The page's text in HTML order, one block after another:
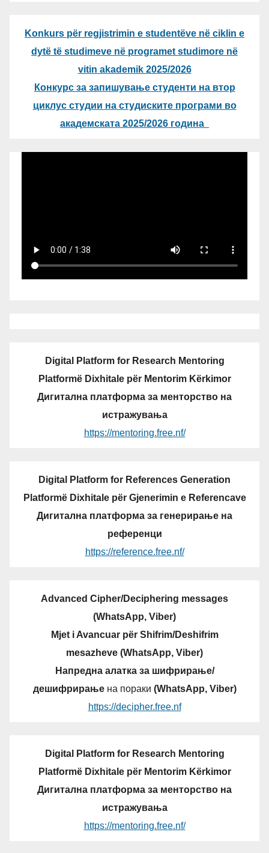
Konkurs për regjistrimin e studentëve në ciklin e
dytë të studimeve në programet studimore në
vitin akademik 2025/2026
Конкурс за запишување студенти на втор
циклус студии на студиските програми во
академската 2025/2026 година
Digital Platform for Research Mentoring
Platformë Dixhitale për Mentorim Kërkimor
Дигитална платформа за менторство на
истражувања
https://mentoring.free.nf/
Digital Platform for References Generation
Platformë Dixhitale për Gjenerimin e Referencave
Дигитална платформа за генерирање на
референци
https://reference.free.nf/
Advanced Cipher/Deciphering messages
(WhatsApp, Viber)
Mjet i Avancuar për Shifrim/Deshifrim
mesazheve (WhatsApp, Viber)
Напредна алатка за шифрирање/
дешифрирањена пораки (WhatsApp, Viber)
https://decipher.free.nf
Digital Platform for Research Mentoring
Platformë Dixhitale për Mentorim Kërkimor
Дигитална платформа за менторство на
истражувања
https://mentoring.free.nf/